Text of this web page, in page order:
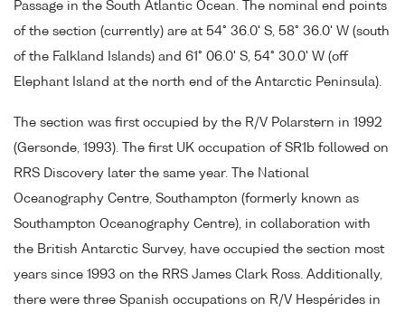
Passage in the South Atlantic Ocean. The nominal end points
of the section (currently) are at 54° 36.0' S, 58° 36.0' W (south
of the Falkland Islands) and 61° 06.0' S, 54° 30.0' W (off
Elephant Island at the north end of the Antarctic Peninsula).
The section was first occupied by the R/V Polarstern in 1992
(Gersonde, 1993). The first UK occupation of SR1b followed on
RRS Discovery later the same year. The National
Oceanography Centre, Southampton (formerly known as
Southampton Oceanography Centre), in collaboration with
the British Antarctic Survey, have occupied the section most
years since 1993 on the RRS James Clark Ross. Additionally,
there were three Spanish occupations on R/V Hespérides in